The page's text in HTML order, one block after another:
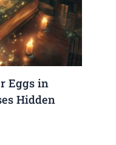
Eggs in
Hidden